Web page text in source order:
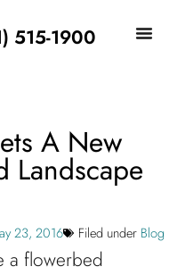
515-1900
A New
Landscape
23, 2016 Filed under Blog